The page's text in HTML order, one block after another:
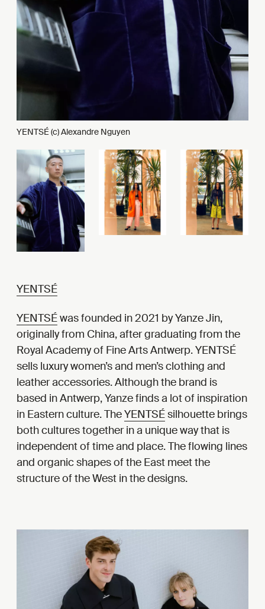
YENTSÉ (c) Alexandre Nguyen
YENTSÉ
YENTSÉwas founded in 2021 by Yanze Jin,
originally from China, after graduating from the
Royal Academy of Fine Arts Antwerp. YENTSÉ
sells luxury women’s and men’s clothing and
leather accessories. Although the brand is
based in Antwerp, Yanze finds a lot of inspiration
in Eastern culture. TheYENTSÉsilhouette brings
both cultures together in a unique way that is
independent of time and place. The flowing lines
and organic shapes of the East meet the
structure of the West in the designs.